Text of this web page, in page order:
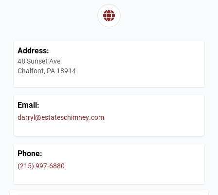
Address:
48 Sunset Ave
Chalfont, PA 18914
Email:
darryl@estateschimney.com
Phone:
(215) 997-6880